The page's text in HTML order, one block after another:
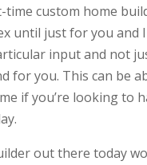
custom home
until just for you and
input and not
for you. This can be
if you’re looking to
out there today